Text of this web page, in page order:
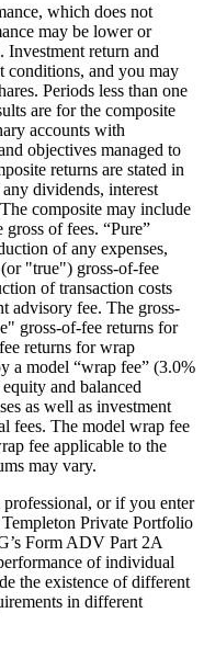
which does not
may be lower or
Investment return and
and you may
Periods less than one
are for the composite
accounts with
objectives managed to
returns are stated in
dividends, interest
composite may include
gross of fees. “Pure”
of any expenses,
"true") gross-of-fee
of transaction costs
advisory fee. The gross-
gross-of-fee returns for
returns for wrap
a model “wrap fee” (3.0%
and balanced
as well as investment
fees. The model wrap fee
fee applicable to the
may vary.
or if you enter
Private Portfolio
Form ADV Part 2A
of individual
the existence of different
in different